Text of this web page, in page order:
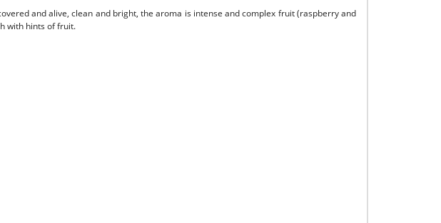
and alive, clean and bright, the aroma is intense and complex fruit (raspberry and
with hints of fruit.